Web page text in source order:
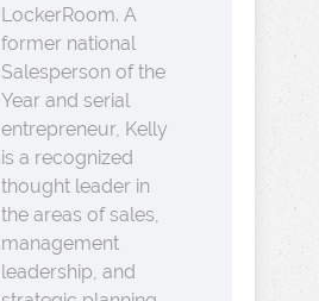
LockerRoom. A
former national
Salesperson of the
Year and serial
entrepreneur, Kelly
is a recognized
thought leader in
the areas of sales,
management
leadership, and